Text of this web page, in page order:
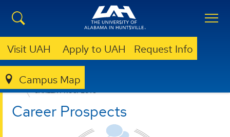
Visit UAH Apply to UAH Request Info
Campus Map
ENGINEERING DEPARTMENTS
CAREER PROSPECTS
Career Prospects